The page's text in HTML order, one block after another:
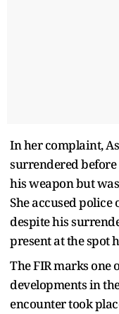
In her complaint,
surrendered
his weapon but
She accused
despite his
present at the spot
The FIR marks one
developments in
encounter took